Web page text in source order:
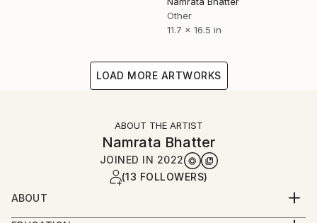
Other
11.7 x 16.5 in
LOAD MORE ARTWORKS
ABOUT THE ARTIST
Namrata Bhatter
JOINED IN 2022
(13 FOLLOWERS)
ABOUT
Namrata Bhatter is a visual artist from India with a